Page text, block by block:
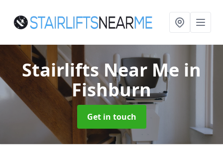
Stairlifts Near Me in
Fishburn
Get in touch